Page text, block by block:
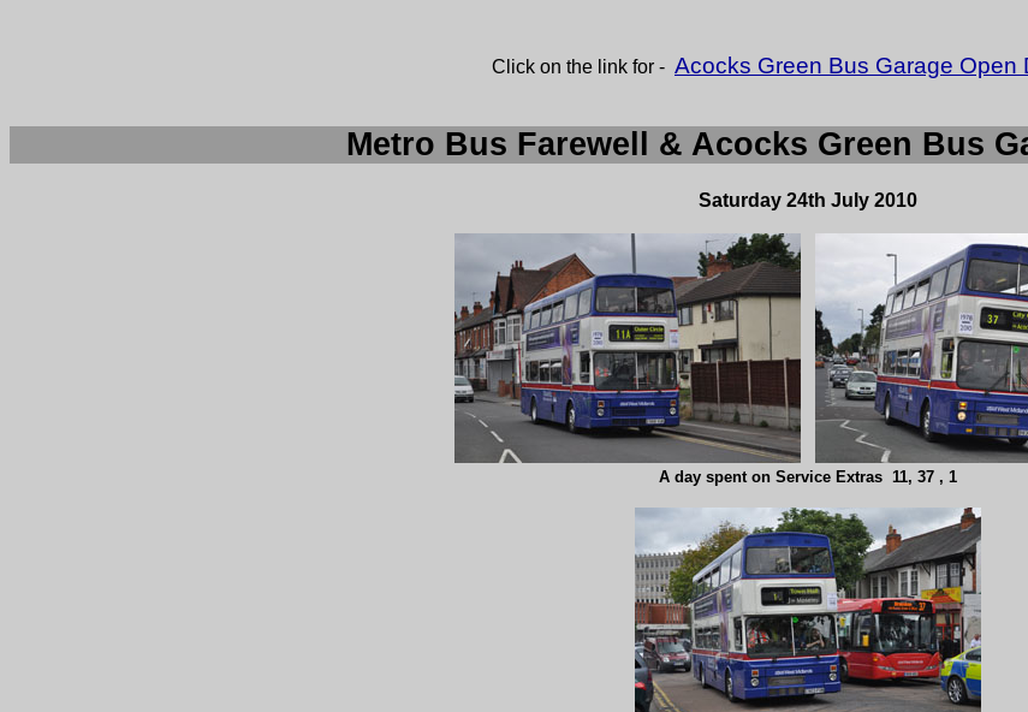
Click on the link for - Acocks Green Bus Garage Open
Metro Bus Farewell & Acocks Green Bus
Saturday 24th July 2010
A day spent on Service Extras 11, 37 , 1